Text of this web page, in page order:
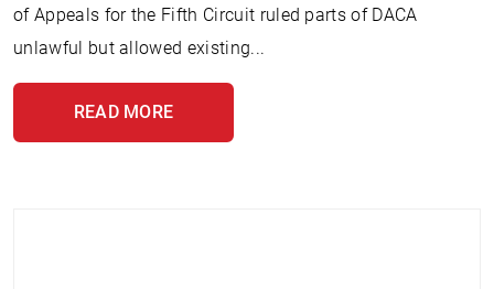
of Appeals for the Fifth Circuit ruled parts of DACA
unlawful but allowed existing...
READ MORE